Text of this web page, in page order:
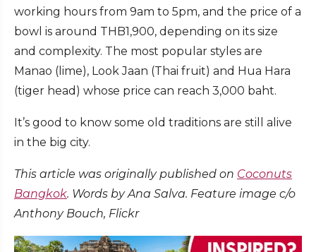
working hours from 9am to 5pm, and the price of a
bowl is around THB1,900, depending on its size
and complexity. The most popular styles are
Manao (lime), Look Jaan (Thai fruit) and Hua Hara
(tiger head) whose price can reach 3,000 baht.
It’s good to know some old traditions are still alive
in the big city.
This article was originally published on Coconuts
Bangkok. Words by Ana Salva. Feature image c/o
Anthony Bouch, Flickr